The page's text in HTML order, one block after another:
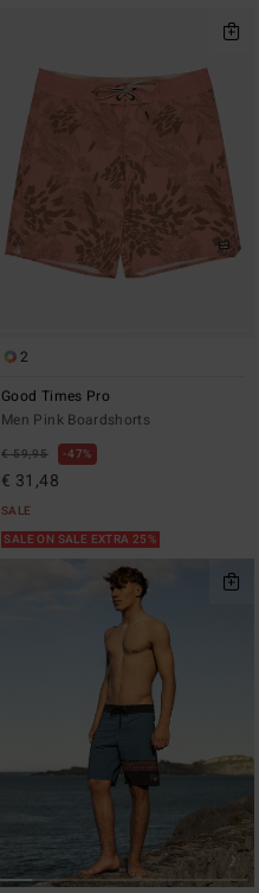
2
Good Times Pro
Men Pink Boardshorts
€ 59,95 47%
€ 31,48
SALE
SALE ON SALE EXTRA 25%